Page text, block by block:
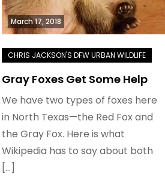
March 17, 2018
Gray Foxes Get Some Help
We have two types of foxes here
in North Texas—the Red Fox and
the Gray Fox. Here is what
Wikipedia has to say about both
[…]